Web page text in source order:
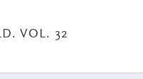
VOL. 32